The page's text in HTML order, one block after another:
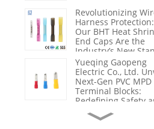
Revolutionizing
Harness
Our BHT Heat
End Caps Are the
Industry’s New
for Sealing &
Yueqing Gaopeng
Electric Co., Ltd.
Next-Gen PVC MPD
Terminal Blocks:
Redefining Safety
Efficiency in
Wiring
From Product
Solution Partner: